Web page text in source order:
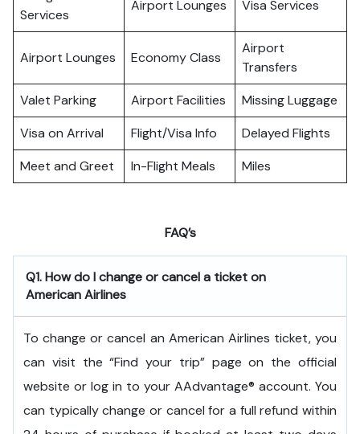
Services
Airport Lounges Visa Services
Airport Lounges Economy Class
Airport
Transfers
Valet Parking
Airport Facilities
Missing Luggage
Visa on Arrival
Flight/Visa Info
Delayed Flights
Meet and Greet
In-Flight Meals Miles
FAQ’s
Q1. How do I change or cancel a ticket on
American Airlines
To change or cancel an American Airlines ticket, you
can visit the “Find your trip” page on the official
website or log in to your AAdvantage® account. You
can typically change or cancel for a full refund within